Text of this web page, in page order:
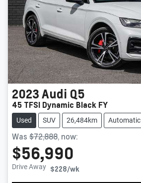
2023Audi Q5
45 TFSI Dynamic Black FY
Used SUV 26,484km Automatic
Was $72,888, now:
$56,990
Drive Away $228/wk